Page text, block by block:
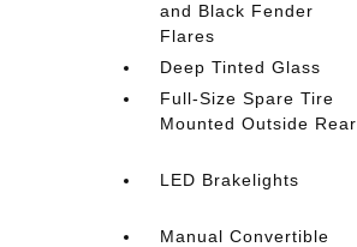
and Black Fender
Flares
Deep Tinted Glass
Full-Size Spare Tire
Mounted Outside Rear
LED Brakelights
Manual Convertible